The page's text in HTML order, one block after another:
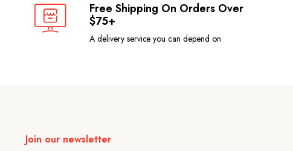
Free Shipping On Orders Over
$75+
A delivery service you can depend on
Join our newsletter